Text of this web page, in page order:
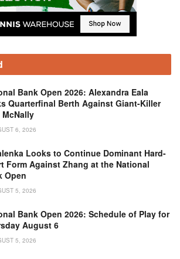
Bank Open 2026: Alexandra Eala
Quarterfinal Berth Against Giant-Killer
McNally
6, 2026
Looks to Continue Dominant Hard-
Form Against Zhang at the National
Open
5, 2026
Bank Open 2026: Schedule of Play for
August 6
5, 2026